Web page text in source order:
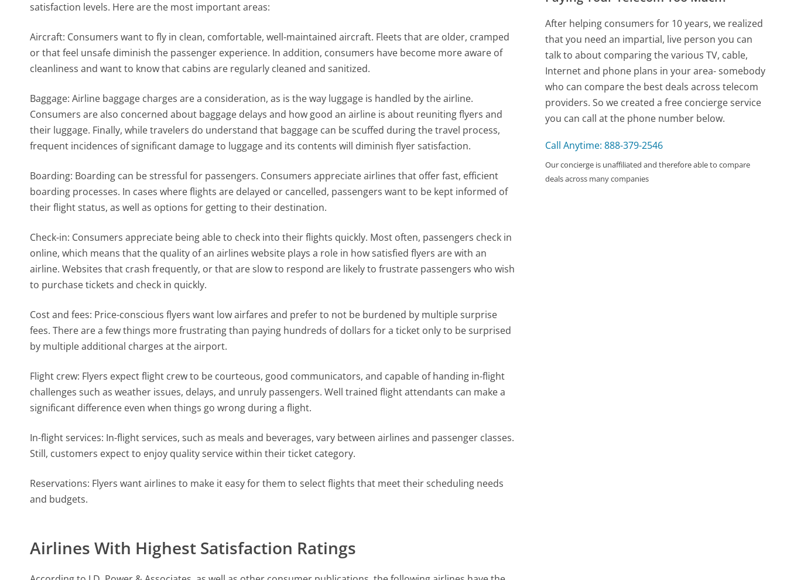
satisfaction levels. Here are the most important areas:
Aircraft: Consumers want to fly in clean, comfortable, well-maintained aircraft. Fleets that are older, cramped
or that feel unsafe diminish the passenger experience. In addition, consumers have become more aware of
cleanliness and want to know that cabins are regularly cleaned and sanitized.
Baggage: Airline baggage charges are a consideration, as is the way luggage is handled by the airline.
Consumers are also concerned about baggage delays and how good an airline is about reuniting flyers and
their luggage. Finally, while travelers do understand that baggage can be scuffed during the travel process,
frequent incidences of significant damage to luggage and its contents will diminish flyer satisfaction.
Boarding: Boarding can be stressful for passengers. Consumers appreciate airlines that offer fast, efficient
boarding processes. In cases where flights are delayed or cancelled, passengers want to be kept informed of
their flight status, as well as options for getting to their destination.
Check-in: Consumers appreciate being able to check into their flights quickly. Most often, passengers check in
online, which means that the quality of an airlines website plays a role in how satisfied flyers are with an
airline. Websites that crash frequently, or that are slow to respond are likely to frustrate passengers who wish
to purchase tickets and check in quickly.
Cost and fees: Price-conscious flyers want low airfares and prefer to not be burdened by multiple surprise
fees. There are a few things more frustrating than paying hundreds of dollars for a ticket only to be surprised
by multiple additional charges at the airport.
Flight crew: Flyers expect flight crew to be courteous, good communicators, and capable of handing in-flight
challenges such as weather issues, delays, and unruly passengers. Well trained flight attendants can make a
significant difference even when things go wrong during a flight.
In-flight services: In-flight services, such as meals and beverages, vary between airlines and passenger classes.
Still, customers expect to enjoy quality service within their ticket category.
Reservations: Flyers want airlines to make it easy for them to select flights that meet their scheduling needs
and budgets.
Airlines With Highest Satisfaction Ratings
After helping consumers for 10 years, we realized
that you need an impartial, live person you can
talk to about comparing the various TV, cable,
Internet and phone plans in your area- somebody
who can compare the best deals across telecom
providers. So we created a free concierge service
you can call at the phone number below.
Call Anytime: 888-379-2546
Our concierge is unaffiliated and therefore able to compare
deals across many companies